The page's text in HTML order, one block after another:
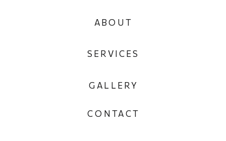
CONTACT
GALLERY
SERVICES
ABOUT